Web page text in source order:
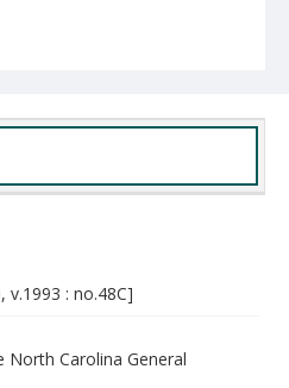
v.1993 : no.48C]
North Carolina General